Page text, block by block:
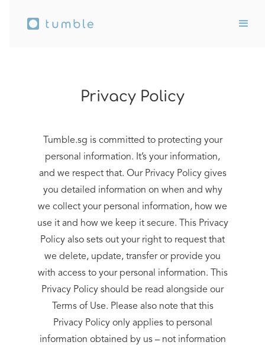
Privacy Policy
Tumble.sg is committed to protecting your
personal information. It’s your information,
and we respect that. Our Privacy Policy gives
you detailed information on when and why
we collect your personal information, how we
use it and how we keep it secure. This Privacy
Policy also sets out your right to request that
we delete, update, transfer or provide you
with access to your personal information. This
Privacy Policy should be read alongside our
Terms of Use. Please also note that this
Privacy Policy only applies to personal
information obtained by us – not information